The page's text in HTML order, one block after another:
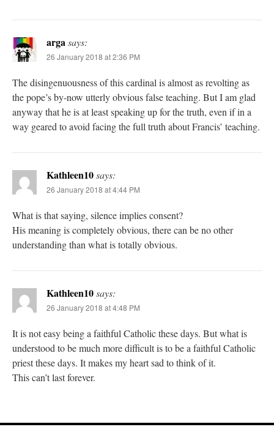
argasays:
26 January 2018 at 2:36 PM
The disingenuousness of this cardinal is almost as revolting as
the pope’s by-now utterly obvious false teaching. But I am glad
anyway that he is at least speaking up for the truth, even if in a
way geared to avoid facing the full truth about Francis’ teaching.
Kathleen10says:
26 January 2018 at 4:44 PM
What is that saying, silence implies consent?
His meaning is completely obvious, there can be no other
understanding than what is totally obvious.
Kathleen10says:
26 January 2018 at 4:48 PM
It is not easy being a faithful Catholic these days. But what is
understood to be much more difficult is to be a faithful Catholic
priest these days. It makes my heart sad to think of it.
This can’t last forever.